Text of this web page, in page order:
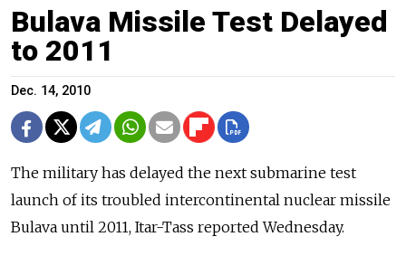
Bulava Missile Test Delayed
to 2011
Dec. 14, 2010
The military has delayed the next submarine test
launch of its troubled intercontinental nuclear missile
Bulava until 2011, Itar-Tass reported Wednesday.